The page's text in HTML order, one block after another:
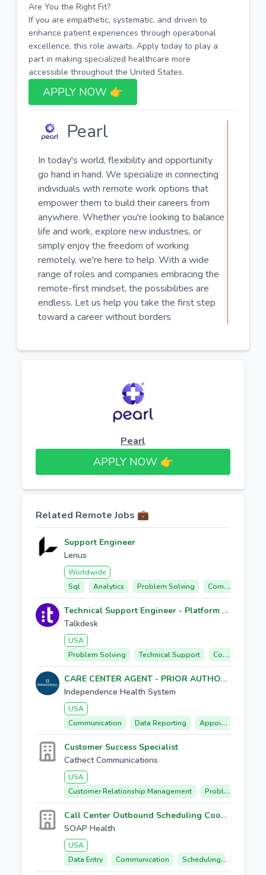
Are You the Right Fit?
If you are empathetic, systematic, and driven to
enhance patient experiences through operational
excellence, this role awaits. Apply today to play a
part in making specialized healthcare more
accessible throughout the United States.
APPLY NOW 👉​
Pearl
In today's world, flexibility and opportunity
go hand in hand. We specialize in connecting
individuals with remote work options that
empower them to build their careers from
anywhere. Whether you're looking to balance
life and work, explore new industries, or
simply enjoy the freedom of working
remotely, we're here to help. With a wide
range of roles and companies embracing the
remote-first mindset, the possibilities are
endless. Let us help you take the first step
toward a career without borders
Pearl
APPLY NOW 👉​
Related Remote Jobs 💼
Support Engineer
Lenus
Worldwide
Sql
Analytics Problem Solving Communication
Technical Support Engineer - Platform Support
Talkdesk
USA
Problem Solving
Technical Support Communication
CARE CENTER AGENT - PRIOR AUTHORIZATION TEAM
Independence Health System
USA
Communication
Data Reporting Appointment Scheduling
Customer Success Specialist
Cathect Communications
USA
Customer Relationship Management
Problem Solving
Call Center Outbound Scheduling Coordinator
SOAP Health
USA
Data Entry
Communication Scheduling